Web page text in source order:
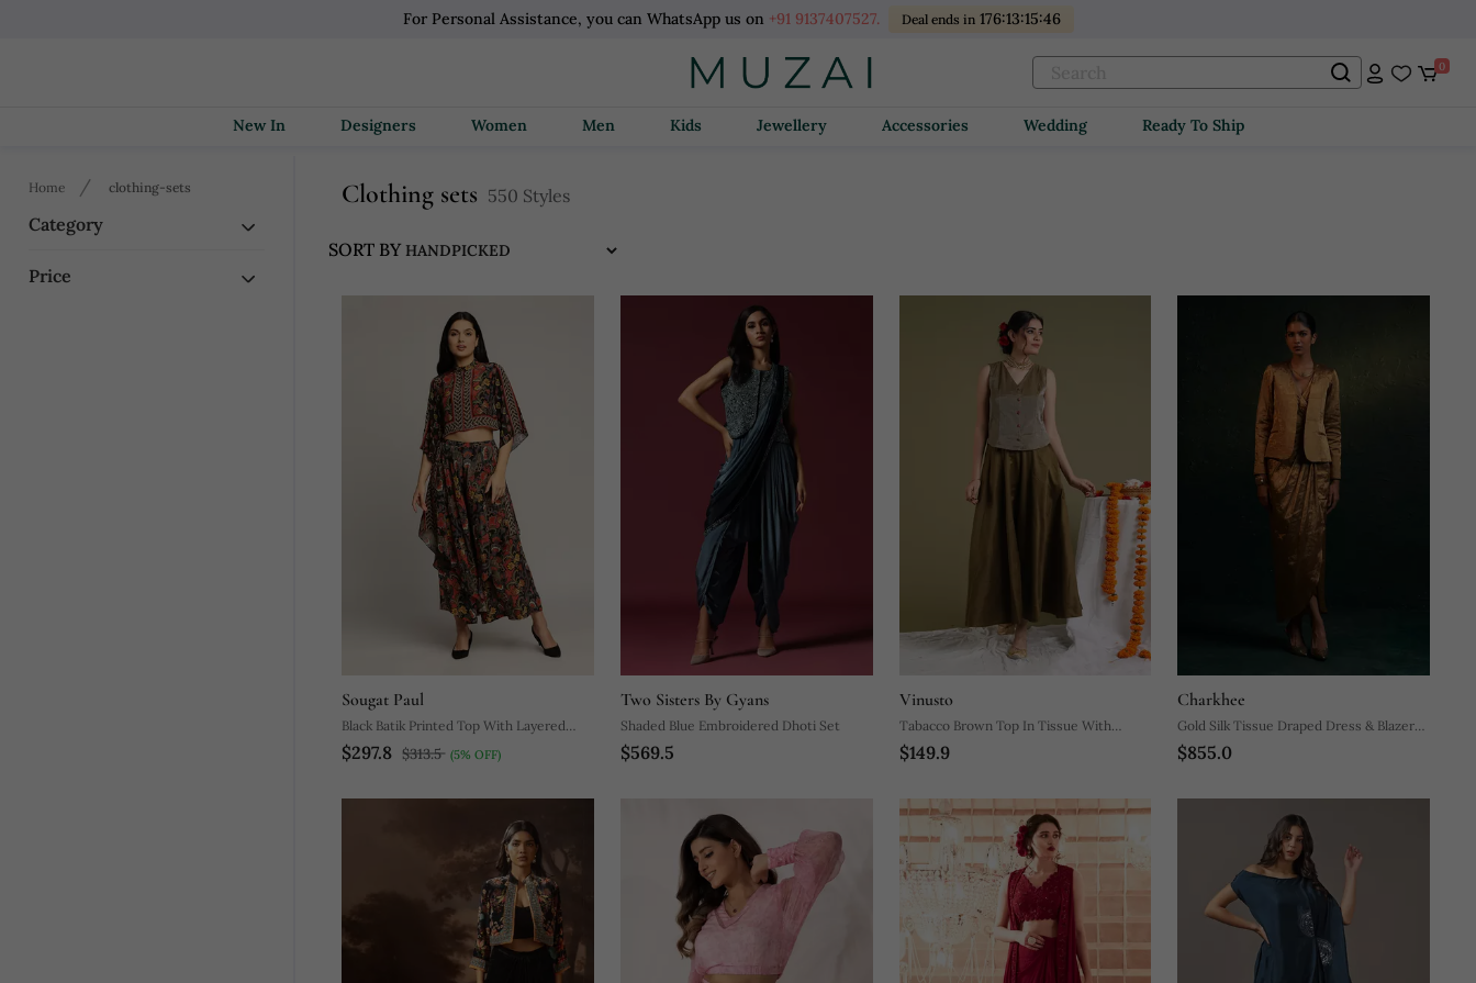
For Personal Assistance, you can WhatsApp us on +91 9137407527. Deal ends in 176:13:15:44
0
New In Designers Women Men Kids Jewellery Accessories Wedding Ready To Ship
Home clothing-sets
Category
Price
Clothing sets 550 Styles
SORT BY
Sougat Paul
Black Batik Printed Top With Layered
Pants
$297.8 $313.5 (5% OFF)
Two Sisters By Gyans
Shaded Blue Embroidered Dhoti Set
$569.5
Vinusto
Tabacco Brown Top In Tissue With
Flared Skirt Set
$149.9
Charkhee
Gold Silk Tissue Draped Dress & Blazer
Set
$855.0